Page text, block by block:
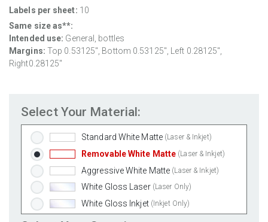
Labels per sheet: 10
Same size as**:
Intended use: General, bottles
Margins: Top 0.53125", Bottom 0.53125", Left 0.28125",
Right0.28125"
Select Your Material:
Standard White Matte (Laser & Inkjet)
Removable White Matte (Laser & Inkjet)
Aggressive White Matte (Laser & Inkjet)
White Gloss Laser (Laser Only)
White Gloss Inkjet (Inkjet Only)
Weatherproof Polyester Laser